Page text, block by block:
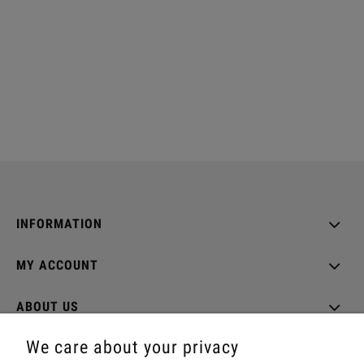
INFORMATION
MY ACCOUNT
ABOUT US
We care about your privacy